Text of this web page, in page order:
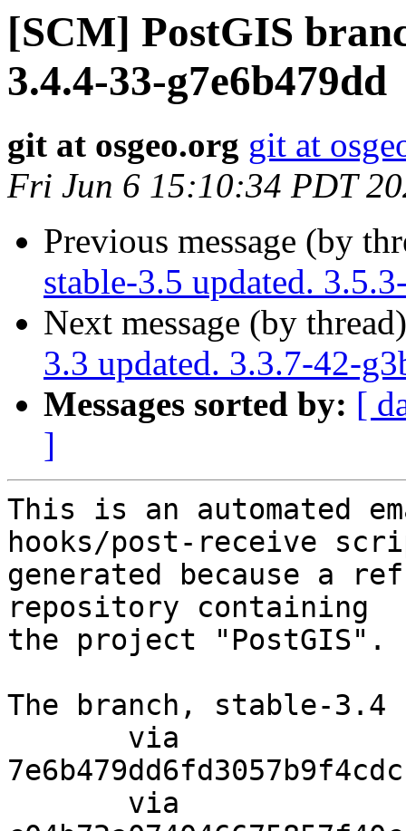
[SCM] PostGIS
3.4.4-33-g7e6b479dd
git at osgeo.org git at
Fri Jun 6 15:10:34 PDT
Previous message (by
stable-3.5 updated.
Next message (by
3.3 updated. 3.3.7-42-
Messages sorted by: [
]
This is an automated
hooks/post-receive
generated because a
repository containing
the project "PostGIS".
The branch, stable-3.4